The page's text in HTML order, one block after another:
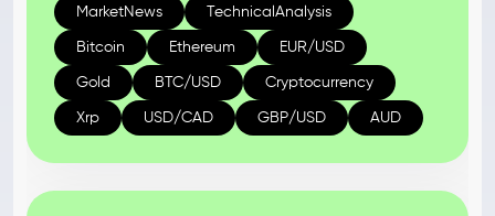
MarketNews TechnicalAnalysis
Bitcoin Ethereum EUR/USD
Gold BTC/USD Cryptocurrency
Xrp USD/CAD GBP/USD AUD